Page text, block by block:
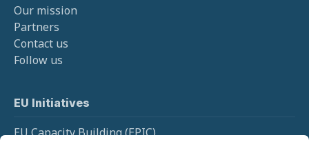
Our mission
Partners
Contact us
Follow us
EU Initiatives
EU Capacity Building (EPIC)